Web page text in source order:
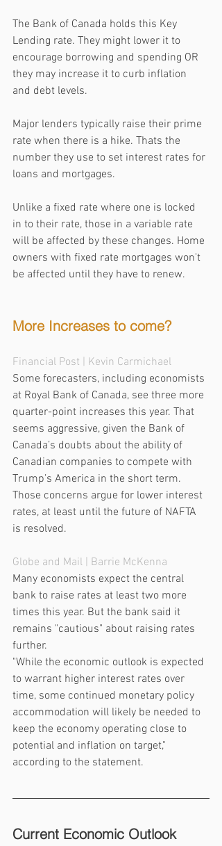
The Bank of Canada holds this Key
Lending rate. They might lower it to
encourage borrowing and spending OR
they may increase it to curb inflation
and debt levels.
Major lenders typically raise their prime
rate when there is a hike. Thats the
number they use to set interest rates for
loans and mortgages.
Unlike a fixed rate where one is locked
in to their rate, those in a variable rate
will be affected by these changes. Home
owners with fixed rate mortgages won't
be affected until they have to renew.
More Increases to come?
Financial Post | Kevin Carmichael
Some forecasters, including economists
at Royal Bank of Canada, see three more
quarter-point increases this year. That
seems aggressive, given the Bank of
Canada’s doubts about the ability of
Canadian companies to compete with
Trump’s America in the short term.
Those concerns argue for lower interest
rates, at least until the future of NAFTA
is resolved.
Globe and Mail | Barrie McKenna
Many economists expect the central
bank to raise rates at least two more
times this year. But the bank said it
remains "cautious" about raising rates
further.
"While the economic outlook is expected
to warrant higher interest rates over
time, some continued monetary policy
accommodation will likely be needed to
keep the economy operating close to
potential and inflation on target,"
according to the statement.
Current Economic Outlook